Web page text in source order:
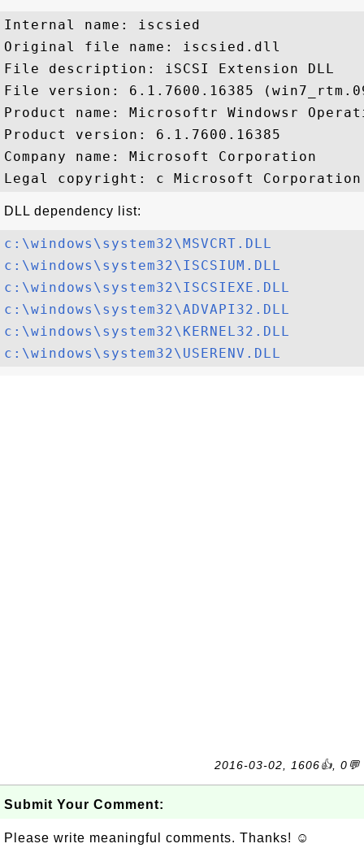
Internal name: iscsied
Original file name: iscsied.dll
File description: iSCSI Extension DLL
File version: 6.1.7600.16385
Product name: Microsoftr Windowsr
Product version: 6.1.7600.16385
Company name: Microsoft Corporation
DLL dependency list:
c:\windows\system32\MSVCRT.DLL
c:\windows\system32\ISCSIUM.DLL
c:\windows\system32\ISCSIEXE.DLL
c:\windows\system32\ADVAPI32.DLL
c:\windows\system32\KERNEL32.DLL
c:\windows\system32\USERENV.DLL
2016-03-02, 1606👍, 0💬
Submit Your Comment:
Please write meaningful comments. Thanks! ☺